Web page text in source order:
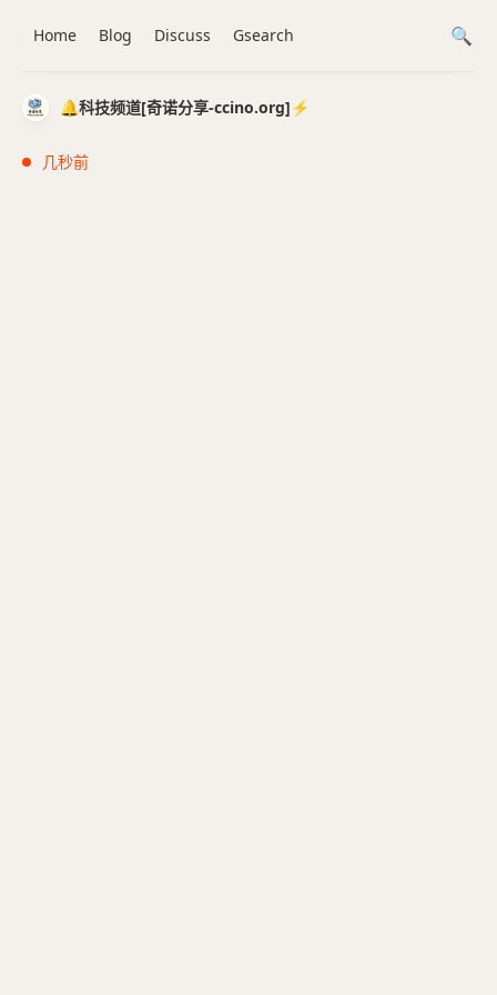
🔔科技频道[奇诺分享-ccino.org]⚡️
几秒前
Home Blog Discuss Gsearch